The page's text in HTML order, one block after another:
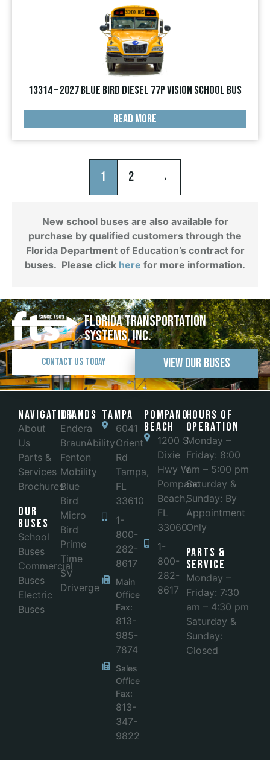
13314 – 2027 Blue Bird Diesel 77p Vision School Bus
READ MORE
1 2 →
New school buses are also available for
purchase by qualified customers through the
Florida Department of Education’s contract for
buses. Please click here for more information.
Florida Transportation
Systems, Inc.
Contact Us Today View Our Buses
Navigation
About
Us
Parts &
Services
Brochures
Our
Buses
School
Buses
Commercial
Buses
Electric
Buses
Brands
Endera
BraunAbility
Fenton
Mobility
Blue
Bird
Micro
Bird
Prime
Time
SV
Driverge
Tampa
6041
Orient
Rd
Tampa,
FL
33610
1-
800-
282-
8617
Main
Office
Fax:
813-
985-
7874
Sales
Office
Fax:
813-
347-
9822
POMPANO
BEACH
1200 S
Dixie
Hwy W
Pompano
Beach,
FL
33060
1-
800-
282-
8617
Hours of
Operation
Monday –
Friday: 8:00
am – 5:00 pm
Saturday &
Sunday: By
Appointment
Only
Parts &
Service
Monday –
Friday: 7:30
am – 4:30 pm
Saturday &
Sunday:
Closed